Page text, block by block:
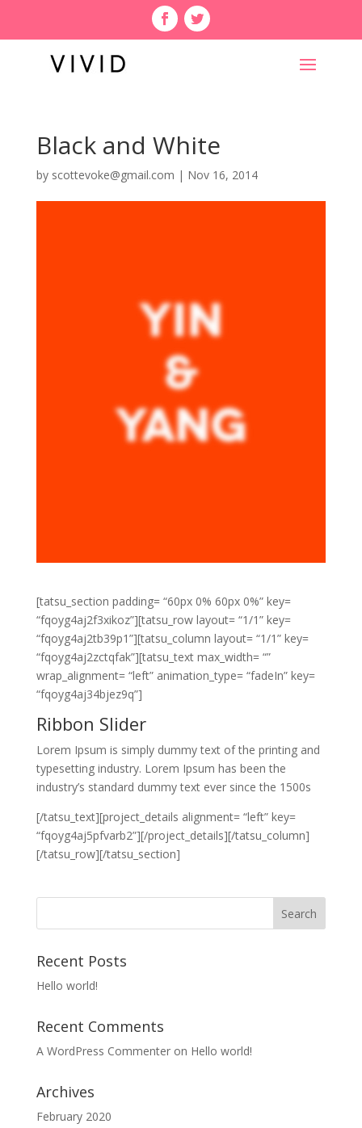
Black and White
by scottevoke@gmail.com | Nov 16, 2014
[tatsu_section padding= “60px 0% 60px 0%” key=
“fqoyg4aj2f3xikoz”][tatsu_row layout= “1/1” key=
“fqoyg4aj2tb39p1”][tatsu_column layout= “1/1” key=
“fqoyg4aj2zctqfak”][tatsu_text max_width= “”
wrap_alignment= “left” animation_type= “fadeIn” key=
“fqoyg4aj34bjez9q”]
Ribbon Slider
Lorem Ipsum is simply dummy text of the printing and
typesetting industry. Lorem Ipsum has been the
industry’s standard dummy text ever since the 1500s
[/tatsu_text][project_details alignment= “left” key=
“fqoyg4aj5pfvarb2”][/project_details][/tatsu_column]
[/tatsu_row][/tatsu_section]
Recent Posts
Hello world!
Recent Comments
A WordPress Commenteron Hello world!
Archives
February 2020